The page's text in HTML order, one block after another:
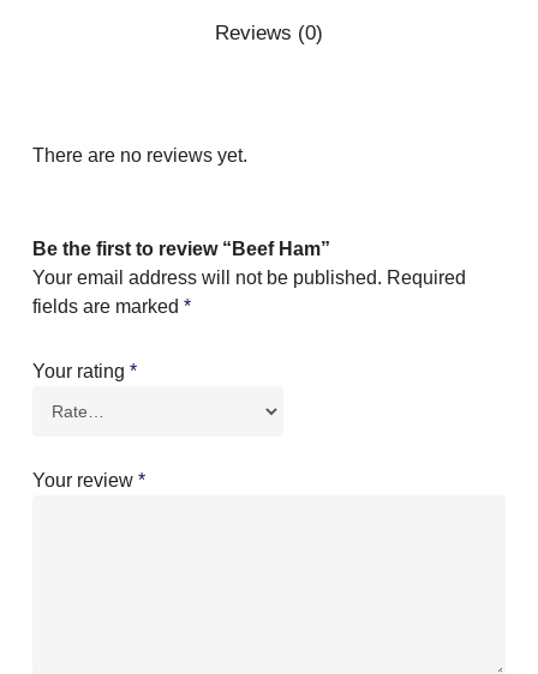
Reviews (0)
There are no reviews yet.
Be the first to review “Beef Ham”
Your email address will not be published. Required
fields are marked *
Your rating *
Your review *